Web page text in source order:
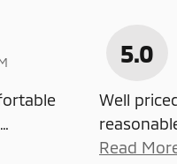
…
5.0
Well
Read